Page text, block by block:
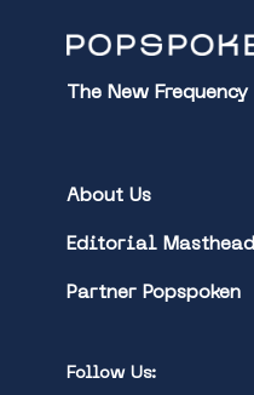
The New Frequency
About Us
Editorial Masthead
Partner Popspoken
Follow Us: